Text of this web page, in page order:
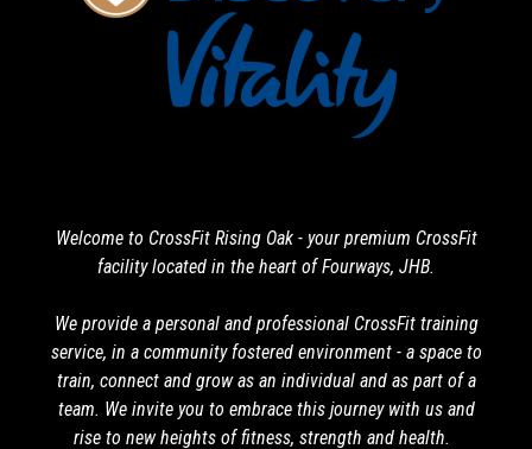
Welcome to CrossFit Rising Oak - your premium CrossFit
facility located in the heart of Fourways, JHB.
We provide a personal and professional CrossFit training
service, in a community fostered environment - a space to
train, connect and grow as an individual and as part of a
team. We invite you to embrace this journey with us and
rise to new heights of fitness, strength and health.